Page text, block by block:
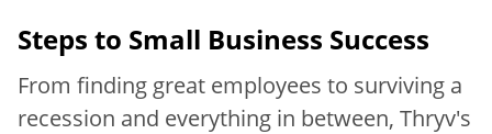
Steps to Small Business Success
From finding great employees to surviving a
recession and everything in between, Thryv's